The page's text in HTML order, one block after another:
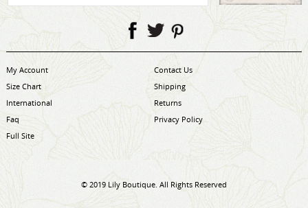
My Account
Contact Us
Size Chart
Shipping
International
Returns
Faq
Privacy Policy
Full Site
© 2019 Lily Boutique. All Rights Reserved